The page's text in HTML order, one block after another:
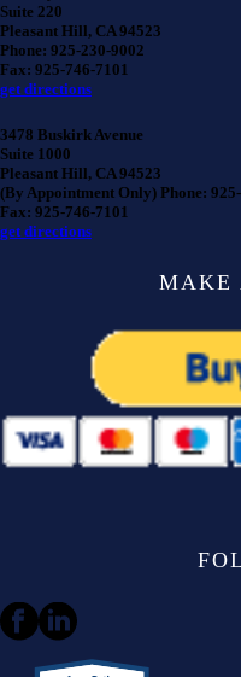
Suite 220
Pleasant Hill, CA 94523
Phone: 925-230-9002
Fax: 925-746-7101
get directions
3478 Buskirk Avenue
Suite 1000
Pleasant Hill, CA 94523
(By Appointment Only) Phone:
Fax: 925-746-7101
get directions
MAKE